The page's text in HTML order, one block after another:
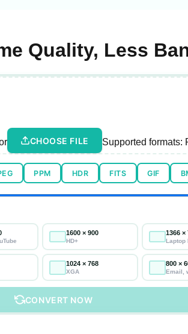
Quality, Less
CHOOSE FILE Supported formats:
PPM HDR FITS GIF
1600 × 900
HD+
1366 ×
Laptop
1024 × 768
XGA
800 ×
Email,
CONVERT NOW